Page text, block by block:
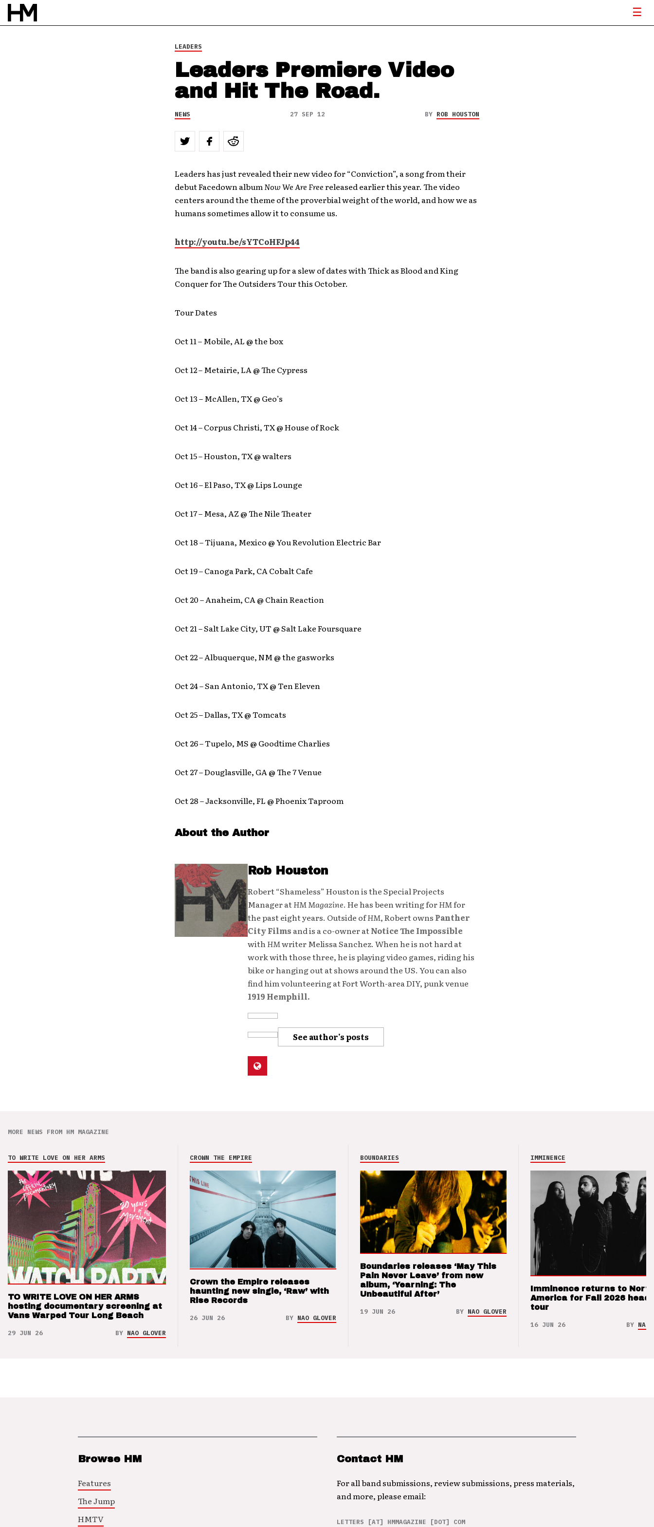
LEADERS
Leaders Premiere Video
and Hit The Road.
NEWS 27 SEP 12 BY ROB HOUSTON
Leaders has just revealed their new video for “Conviction”, a song from their
debut Facedown albumNow We Are Freereleased earlier this year. The video
centers around the theme of the proverbial weight of the world, and how we as
humans sometimes allow it to consume us.
http://youtu.be/sYTCoHFJp44
The band is also gearing up for a slew of dates with Thick as Blood and King
Conquer for The Outsiders Tour this October.
Tour Dates
Oct 11 – Mobile, AL @ the box
Oct 12 – Metairie, LA @ The Cypress
Oct 13 – McAllen, TX @ Geo’s
Oct 14 – Corpus Christi, TX @ House of Rock
Oct 15 – Houston, TX @ walters
Oct 16 – El Paso, TX @ Lips Lounge
Oct 17 – Mesa, AZ @ The Nile Theater
Oct 18 – Tijuana, Mexico @ You Revolution Electric Bar
Oct 19 – Canoga Park, CA Cobalt Cafe
Oct 20 – Anaheim, CA @ Chain Reaction
Oct 21 – Salt Lake City, UT @ Salt Lake Foursquare
Oct 22 – Albuquerque, NM @ the gasworks
Oct 24 – San Antonio, TX @ Ten Eleven
Oct 25 – Dallas, TX @ Tomcats
Oct 26 – Tupelo, MS @ Goodtime Charlies
Oct 27 – Douglasville, GA @ The 7 Venue
Oct 28 – Jacksonville, FL @ Phoenix Taproom
About the Author
Rob Houston
Robert “Shameless” Houston is the Special Projects
Manager atHM Magazine. He has been writing forHMfor
the past eight years. Outside ofHM, Robert owns Panther
City Films and is a co-owner atNotice The Impossible
withHMwriter Melissa Sanchez. When he is not hard at
work with those three, he is playing video games, riding his
bike or hanging out at shows around the US. You can also
find him volunteering at Fort Worth-area DIY, punk venue
1919 Hemphill.
See author's posts
MORE NEWS FROM HM MAGAZINE
TO WRITE LOVE ON HER ARMS
TO WRITE LOVE ON HER ARMS
hosting documentary screening at
Vans Warped Tour Long Beach
29 JUN 26 BY NAO GLOVER
CROWN THE EMPIRE
Crown the Empire releases
haunting new single, ‘Raw’ with
Rise Records
26 JUN 26 BY NAO GLOVER
BOUNDARIES
Boundaries releases ‘May This
Pain Never Leave’ from new
album, ‘Yearning: The
Unbeautiful After’
19 JUN 26 BY NAO GLOVER
IMMINENCE
Imminence returns to North
America for Fall 2026
tour
16 JUN 26 BY NAO
Browse HM
Features
The Jump
HMTV
Contact HM
For all band submissions, review submissions, press materials,
and more, please email:
LETTERS [AT] HMMAGAZINE [DOT] COM